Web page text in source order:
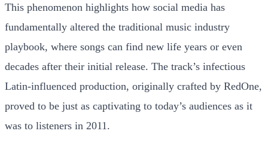
This phenomenon highlights how social media has
fundamentally altered the traditional music industry
playbook, where songs can find new life years or even
decades after their initial release. The track’s infectious
Latin-influenced production, originally crafted by RedOne,
proved to be just as captivating to today’s audiences as it
was to listeners in 2011.